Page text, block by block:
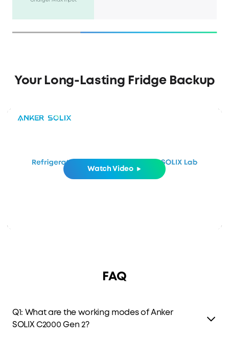
Your Long-Lasting Fridge Backup
Watch Video
FAQ
Q1: What are the working modes of Anker
SOLIX C2000 Gen 2?